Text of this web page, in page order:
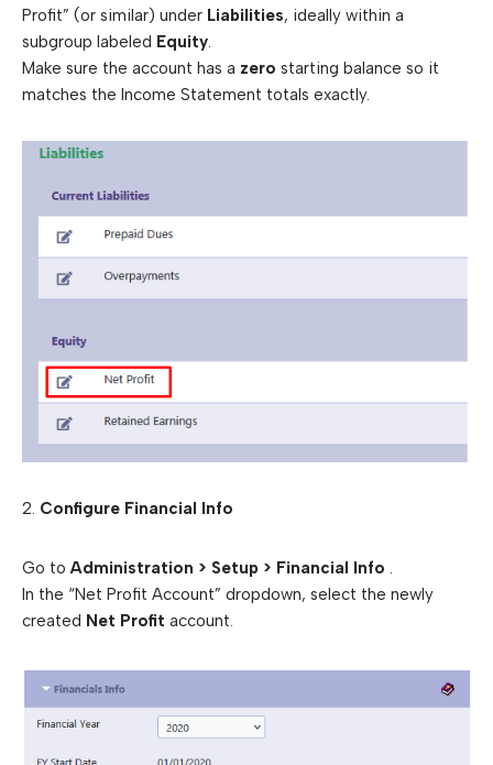
Profit” (or similar) under Liabilities, ideally within a
subgroup labeled Equity.
Make sure the account has a zero starting balance so it
matches the Income Statement totals exactly.
2. Configure Financial Info
Go toAdministration > Setup > Financial Info .
In the “Net Profit Account” dropdown, select the newly
created Net Profit account.